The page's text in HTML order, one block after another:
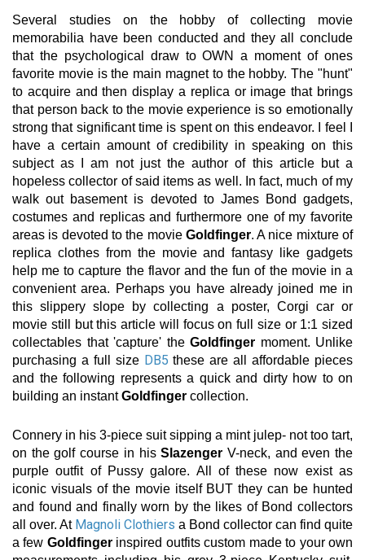
Several studies on the hobby of collecting movie
memorabilia have been conducted and they all conclude
that the psychological draw to OWN a moment of ones
favorite movie is the main magnet to the hobby. The "hunt"
to acquire and then display a replica or image that brings
that person back to the movie experience is so emotionally
strong that significant time is spent on this endeavor. I feel I
have a certain amount of credibility in speaking on this
subject as I am not just the author of this article but a
hopeless collector of said items as well. In fact, much of my
walk out basement is devoted to James Bond gadgets,
costumes and replicas and furthermore one of my favorite
areas is devoted to the movie Goldfinger. A nice mixture of
replica clothes from the movie and fantasy like gadgets
help me to capture the flavor and the fun of the movie in a
convenient area. Perhaps you have already joined me in
this slippery slope by collecting a poster, Corgi car or
movie still but this article will focus on full size or 1:1 sized
collectables that 'capture' the Goldfinger moment. Unlike
purchasing a full size DB5 these are all affordable pieces
and the following represents a quick and dirty how to on
building an instantGoldfinger collection.
Connery in his 3-piece suit sipping a mint julep- not too tart,
on the golf course in hisSlazenger V-neck, and even the
purple outfit of Pussy galore. All of these now exist as
iconic visuals of the movie itself BUT they can be hunted
and found and finally worn by the likes of Bond collectors
all over. At Magnoli Clothiers a Bond collector can find quite
a few Goldfingerinspired outfits custom made to your own